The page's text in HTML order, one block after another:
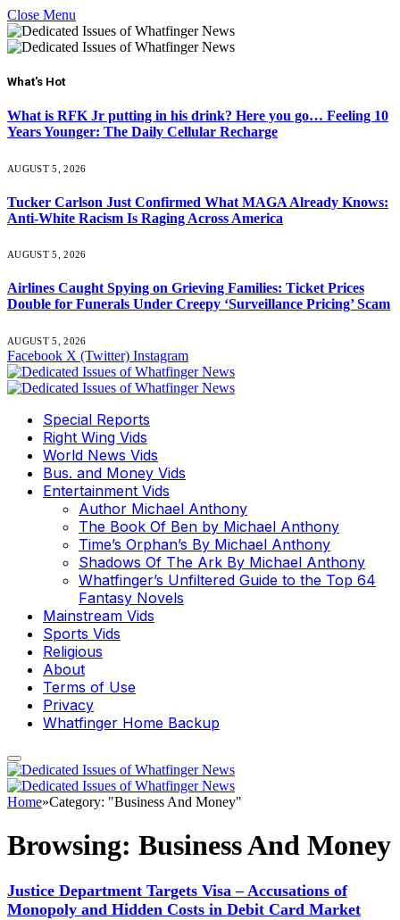
Close Menu
What's Hot
What is RFK Jr putting in his drink? Here you go… Feeling 10
Years Younger: The Daily Cellular Recharge
AUGUST 5, 2026
Tucker Carlson Just Confirmed What MAGA Already Knows:
Anti-White Racism Is Raging Across America
AUGUST 5, 2026
Airlines Caught Spying on Grieving Families: Ticket Prices
Double for Funerals Under Creepy ‘Surveillance Pricing’ Scam
AUGUST 5, 2026
Facebook X (Twitter) Instagram
Special Reports
Right Wing Vids
World News Vids
Bus. and Money Vids
Entertainment Vids
Author Michael Anthony
The Book Of Ben by Michael Anthony
Time’s Orphan’s By Michael Anthony
Shadows Of The Ark By Michael Anthony
Whatfinger’s Unfiltered Guide to the Top 64
Fantasy Novels
Mainstream Vids
Sports Vids
Religious
About
Terms of Use
Privacy
Whatfinger Home Backup
Home»Category: "Business And Money"
Browsing: Business And Money
Justice Department Targets Visa – Accusations of
Monopoly and Hidden Costs in Debit Card Market